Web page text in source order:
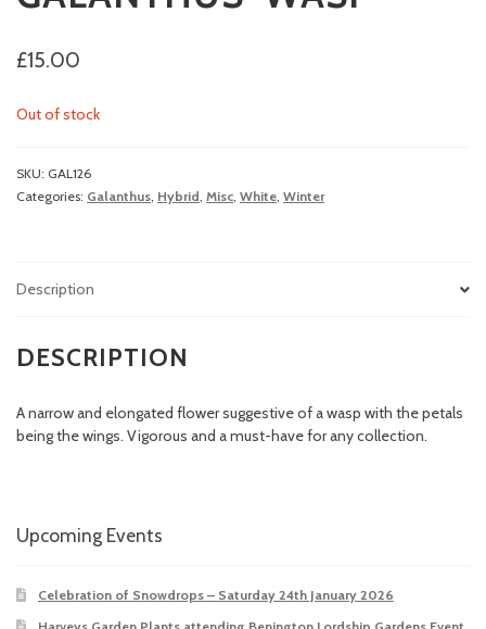
£15.00
Out of stock
SKU: GAL126
Categories: Galanthus Hybrid Misc White Winter
Description
DESCRIPTION
A narrow and elongated flower suggestive of a wasp with the petals
being the wings. Vigorous and a must-have for any collection.
Upcoming Events
Celebration of Snowdrops – Saturday 24th January 2026